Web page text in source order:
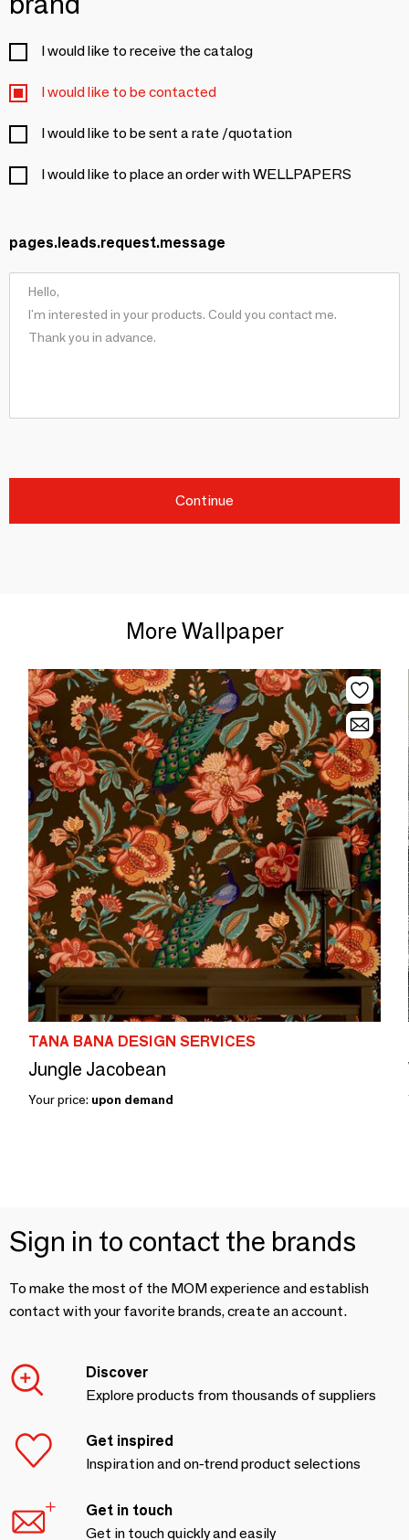
I would like to receive the catalog
I would like to be contacted
I would like to be sent a rate /quotation
I would like to place an order with WELLPAPERS
pages.leads.request.message
Continue
More Wallpaper
TANA BANA DESIGN SERVICES
Jungle Jacobean
Your price: upon demand
Sign in to contact the brands
To make the most of the MOM experience and establish
contact with your favorite brands, create an account.
Discover
Explore products from thousands of suppliers
Get inspired
Inspiration and on-trend product selections
Get in touch
Get in touch quickly and easily